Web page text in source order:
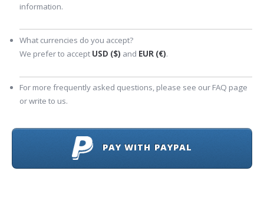
information.
What currencies do you accept?
We prefer to accept USD ($) and EUR (€).
For more frequently asked questions, please see our FAQ page
or write to us.
PAY WITH PAYPAL